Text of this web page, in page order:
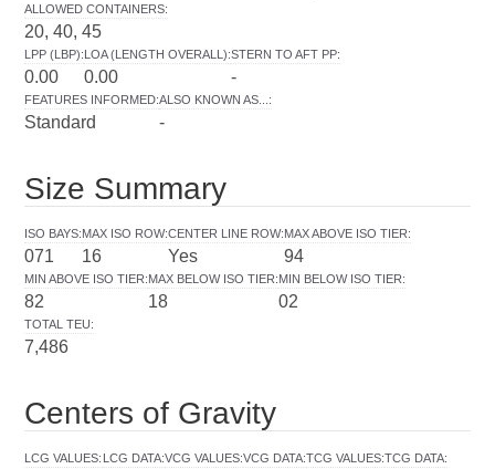
ALLOWED CONTAINERS:
20, 40, 45
LPP (LBP):
0.00
LOA (LENGTH OVERALL):
0.00
STERN TO AFT PP:
-
FEATURES INFORMED:
Standard
ALSO KNOWN AS... :
-
Size Summary
ISO BAYS:
071
MAX ISO ROW:
16
CENTER LINE ROW:
Yes
MAX ABOVE ISO TIER:
94
MIN ABOVE ISO TIER:
82
MAX BELOW ISO TIER:
18
MIN BELOW ISO TIER:
02
TOTAL TEU:
7,486
Centers of Gravity
LCG VALUES: LCG DATA:VCG VALUES:VCG DATA:TCG VALUES:TCG DATA: